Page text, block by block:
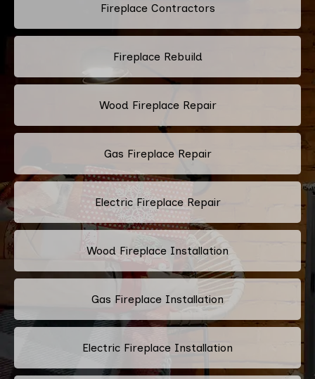
Fireplace Contractors
Fireplace Rebuild
Wood Fireplace Repair
Gas Fireplace Repair
Electric Fireplace Repair
Wood Fireplace Installation
Gas Fireplace Installation
Electric Fireplace Installation